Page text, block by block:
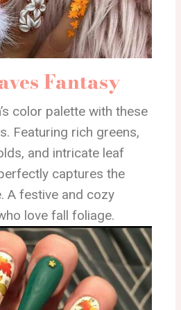
Fantasy
color palette with these
Featuring rich greens,
and intricate leaf
captures the
A festive and cozy
love fall foliage.